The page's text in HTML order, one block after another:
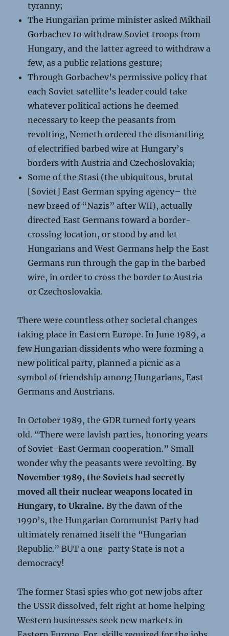
tyranny;
The Hungarian prime minister asked Mikhail
Gorbachev to withdraw Soviet troops from
Hungary, and the latter agreed to withdraw a
few, as a public relations gesture;
Through Gorbachev’s permissive policy that
each Soviet satellite’s leader could take
whatever political actions he deemed
necessary to keep the peasants from
revolting, Nemeth ordered the dismantling
of electrified barbed wire at Hungary’s
borders with Austria and Czechoslovakia;
Some of the Stasi (the ubiquitous, brutal
[Soviet] East German spying agency– the
new breed of “Nazis” after WII), actually
directed East Germans toward a border-
crossing location, or stood by and let
Hungarians and West Germans help the East
Germans run through the gap in the barbed
wire, in order to cross the border to Austria
or Czechoslovakia.
There were countless other societal changes
taking place in Eastern Europe. In June 1989, a
few Hungarian dissidents who were forming a
new political party, planned a picnic as a
symbol of friendship among Hungarians, East
Germans and Austrians.
In October 1989, the GDR turned forty years
old. “There were lavish parties, honoring years
of Soviet-East German cooperation.” Small
wonder why the peasants were revolting.By
November 1989, the Soviets had secretly
moved all their nuclear weapons located in
Hungary, to Ukraine. By the dawn of the
1990’s, the Hungarian Communist Party had
ultimately renamed itself the “Hungarian
Republic.” BUT a one-party State is not a
democracy!
The former Stasi spies who got new jobs after
the USSR dissolved, felt right at home helping
Western businesses seek new markets in